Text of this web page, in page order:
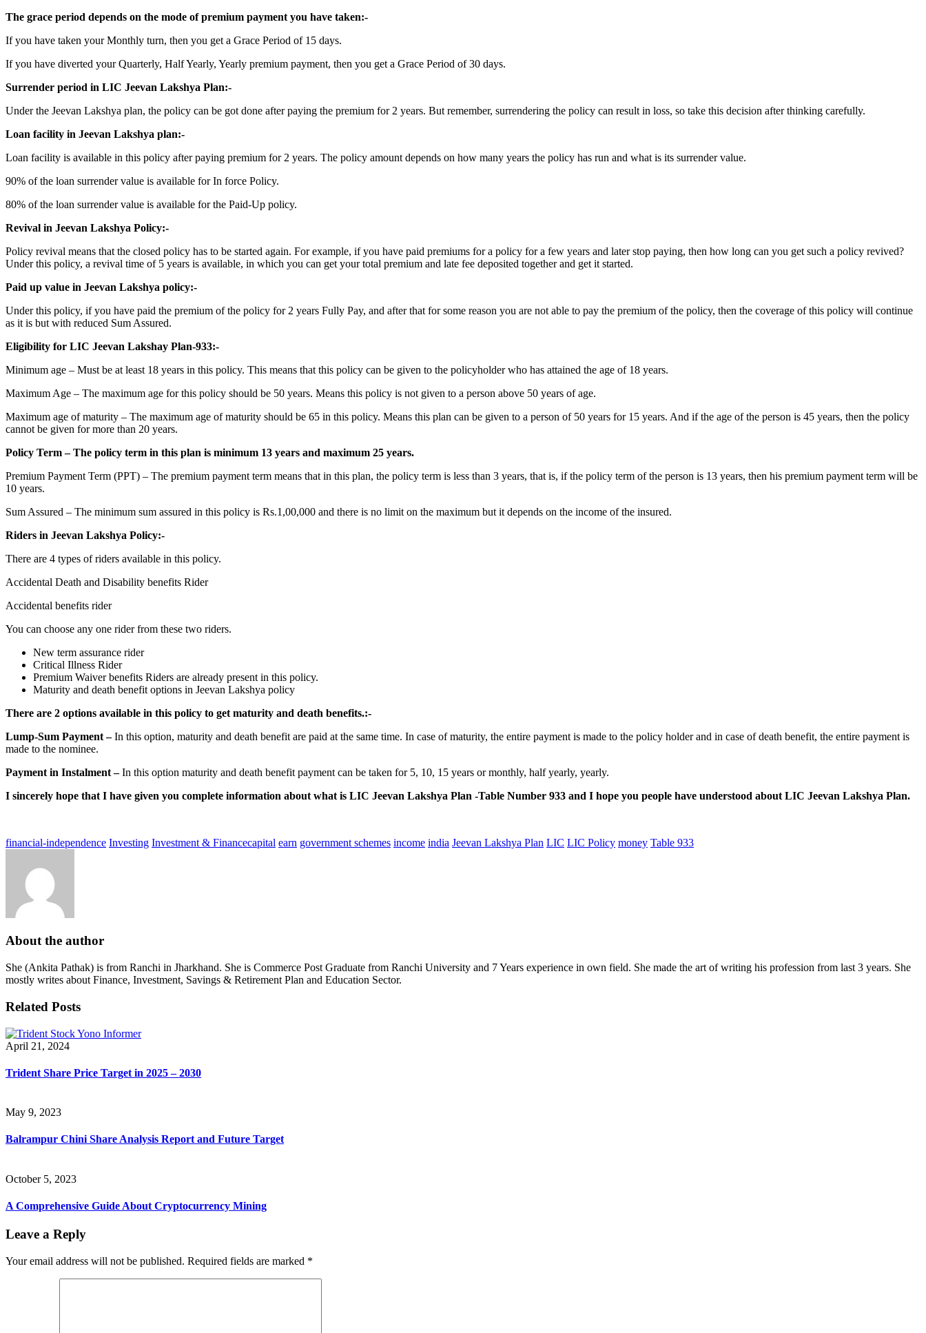
The grace period depends on the mode of premium payment you have taken:-
If you have taken your Monthly turn, then you get a Grace Period of 15 days.
If you have diverted your Quarterly, Half Yearly, Yearly premium payment, then you get a Grace Period of 30 days.
Surrender period in LIC Jeevan Lakshya Plan:-
Under the Jeevan Lakshya plan, the policy can be got done after paying the premium for 2 years. But remember, surrendering the policy can result in loss, so take this decision after thinking carefully.
Loan facility in Jeevan Lakshya plan:-
Loan facility is available in this policy after paying premium for 2 years. The policy amount depends on how many years the policy has run and what is its surrender value.
90% of the loan surrender value is available for In force Policy.
80% of the loan surrender value is available for the Paid-Up policy.
Revival in Jeevan Lakshya Policy:-
Policy revival means that the closed policy has to be started again. For example, if you have paid premiums for a policy for a few years and later stop paying, then how long can you get such a policy revived?
Under this policy, a revival time of 5 years is available, in which you can get your total premium and late fee deposited together and get it started.
Paid up value in Jeevan Lakshya policy:-
Under this policy, if you have paid the premium of the policy for 2 years Fully Pay, and after that for some reason you are not able to pay the premium of the policy, then the coverage of this policy will continue
as it is but with reduced Sum Assured.
Eligibility for LIC Jeevan Lakshay Plan-933:-
Minimum age – Must be at least 18 years in this policy. This means that this policy can be given to the policyholder who has attained the age of 18 years.
Maximum Age – The maximum age for this policy should be 50 years. Means this policy is not given to a person above 50 years of age.
Maximum age of maturity – The maximum age of maturity should be 65 in this policy. Means this plan can be given to a person of 50 years for 15 years. And if the age of the person is 45 years, then the policy
cannot be given for more than 20 years.
Policy Term – The policy term in this plan is minimum 13 years and maximum 25 years.
Premium Payment Term (PPT) – The premium payment term means that in this plan, the policy term is less than 3 years, that is, if the policy term of the person is 13 years, then his premium payment term will be
10 years.
Sum Assured – The minimum sum assured in this policy is Rs.1,00,000 and there is no limit on the maximum but it depends on the income of the insured.
Riders in Jeevan Lakshya Policy:-
There are 4 types of riders available in this policy.
Accidental Death and Disability benefits Rider
Accidental benefits rider
You can choose any one rider from these two riders.
New term assurance rider
Critical Illness Rider
Premium Waiver benefits Riders are already present in this policy.
Maturity and death benefit options in Jeevan Lakshya policy
There are 2 options available in this policy to get maturity and death benefits.:-
Lump-Sum Payment –​​In this option, maturity and death benefit are paid at the same time. In case of maturity, the entire payment is made to the policy holder and in case of death benefit, the entire payment is
made to the nominee.
Payment in Instalment –​​In this option maturity and death benefit payment can be taken for 5, 10, 15 years or monthly, half yearly, yearly.
I sincerely hope that I have given you complete information about what is LIC Jeevan Lakshya Plan -Table Number 933 and I hope you people have understood about LIC Jeevan Lakshya Plan.
financial-independence Investing Investment & Financecapital earn government schemes income india Jeevan Lakshya Plan LIC LIC Policy money Table 933
About the author
She (Ankita Pathak) is from Ranchi in Jharkhand. She is Commerce Post Graduate from Ranchi University and 7 Years experience in own field. She made the art of writing his profession from last 3 years. She
mostly writes about Finance, Investment, Savings & Retirement Plan and Education Sector.
Related Posts
April 21, 2024
Trident Share Price Target in 2025 – 2030
May 9, 2023
Balrampur Chini Share Analysis Report and Future Target
October 5, 2023
A Comprehensive Guide About Cryptocurrency Mining
Leave a Reply
Your email address will not be published. Required fields are marked *